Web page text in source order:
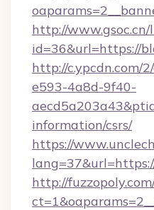
http://www.gsoc.cn/
id=36&url=https://
http://c.ypcdn.com/
e593-4a8d-9f40-
information/csrs/
https://
http://